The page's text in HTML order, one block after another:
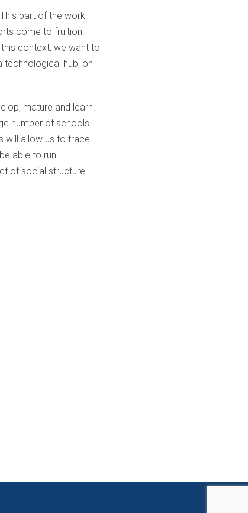
part of the work
come to fruition.
context, we want to
hub, on
mature and learn.
number of schools
will allow us to trace
able to run
of social structure.